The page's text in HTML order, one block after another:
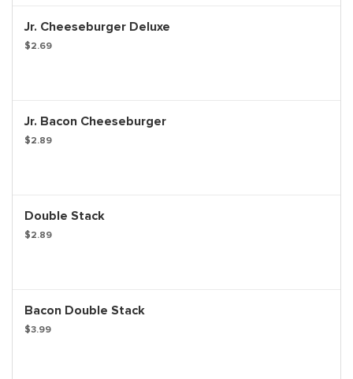
Jr. Cheeseburger Deluxe
$2.69
Jr. Bacon Cheeseburger
$2.89
Double Stack
$2.89
Bacon Double Stack
$3.99